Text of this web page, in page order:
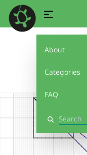
About
Categories
FAQ
Search